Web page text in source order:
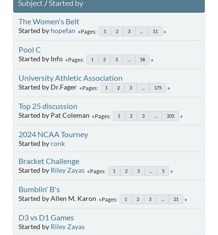
Subject/Started by
The Women's Belt
Started by hopefan Pages 1 2 3 11
Pool C
Started by Info Pages 1 2 3 58
University Athletic Association
Started by Dr.Fager Pages 1 2 3 175
Top 25 discussion
Started by Pat Coleman Pages 1 2 3 205
2024 NCAA Tourney
Started by ronk
Bracket Challenge
Started by Riley Zayas Pages 1 2 3 5
Bumblin' B's
Started by Allen M. Karon Pages 1 2 3 21
D3 vs D1 Games
Started by Riley Zayas